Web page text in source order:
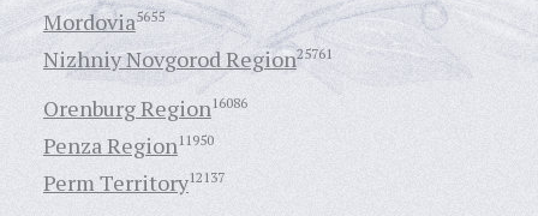
Mordovia5655
Nizhniy Novgorod Region25761
Orenburg Region16086
Penza Region11950
Perm Territory12137